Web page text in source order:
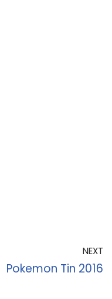
NEXT
Pokemon Tin 2016